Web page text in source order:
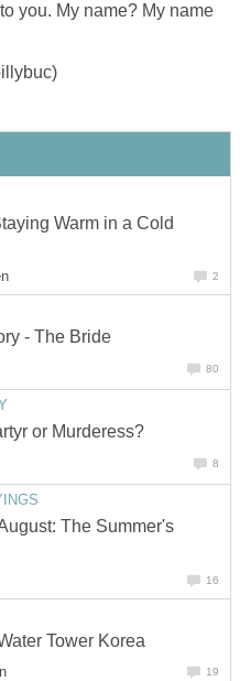
you. My name? My name
Warm in a Cold
2
- The Bride
80
or Murderess?
8
The Summer's
16
Tower Korea
19